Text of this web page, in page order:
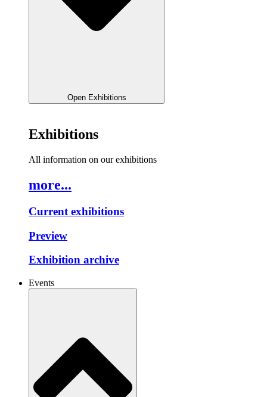
Open Exhibitions
Exhibitions
All information on our exhibitions
more...
Current exhibitions
Preview
Exhibition archive
Events